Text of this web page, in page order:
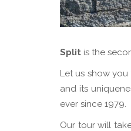
Split is the
Let us show
and its
ever since 1979.
Our tour will